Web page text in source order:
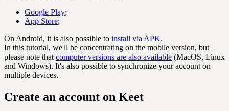
Google Play;
App Store;
On Android, it is also possible to install via APK.
In this tutorial, we'll be concentrating on the mobile version, but
please note that computer versions are also available (MacOS, Linux
and Windows). It's also possible to synchronize your account on
multiple devices.
Create an account on Keet